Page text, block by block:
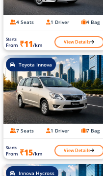
4 Seats 1 Driver 4 Bag
Starts
From ₹11/km View Details
Toyota Innova
7 Seats 1 Driver 7 Bag
Starts
From ₹15/km View Details
Innova Hycross